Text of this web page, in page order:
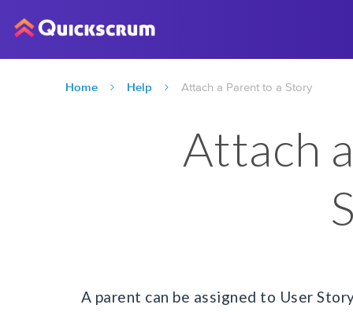
Home Help Attach a Parent to a Story
Attach
A parent can be assigned to User